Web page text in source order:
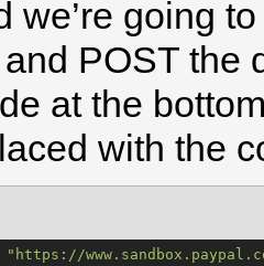
we’re going
POST the
at the
with the
" https://